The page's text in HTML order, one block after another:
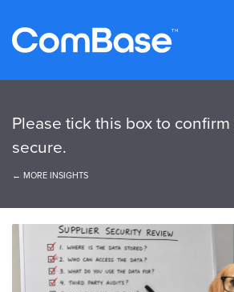
Please tick this box to
secure.
← MORE INSIGHTS